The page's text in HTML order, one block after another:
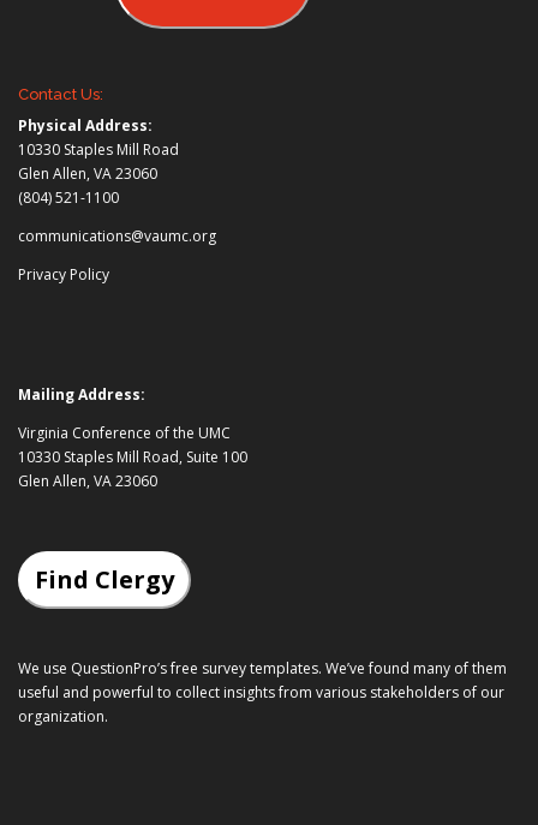
Contact Us:
Physical Address:
10330 Staples Mill Road
Glen Allen, VA 23060
(804) 521-1100
communications@vaumc.org
Privacy Policy
Mailing Address:
Virginia Conference of the UMC
10330 Staples Mill Road, Suite 100
Glen Allen, VA 23060
Find Clergy
We use QuestionPro’sfree survey templates. We’ve found many of them
useful and powerful to collect insights from various stakeholders of our
organization.